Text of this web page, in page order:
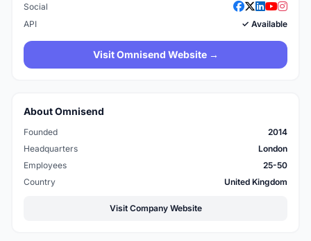
Social
API
✓ Available
Visit Omnisend Website →
About Omnisend
Founded
2014
Headquarters
London
Employees
25-50
Country
United Kingdom
Visit Company Website